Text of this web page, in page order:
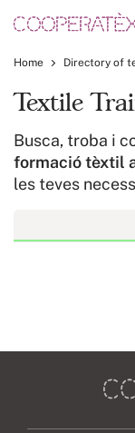
Home Directory of
Textile
Busca, troba i
formació tèxtil
les teves